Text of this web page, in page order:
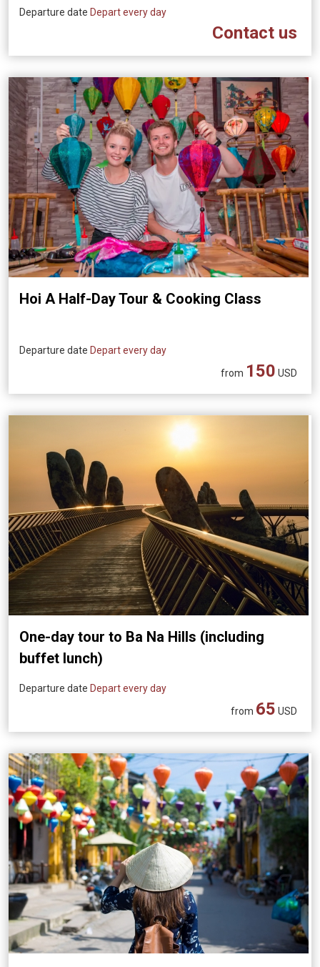
Departure date Depart every day
Contact us
Hoi A Half-Day Tour & Cooking Class
Departure date Depart every day
from 150 USD
One-day tour to Ba Na Hills (including
buffet lunch)
Departure date Depart every day
from 65 USD